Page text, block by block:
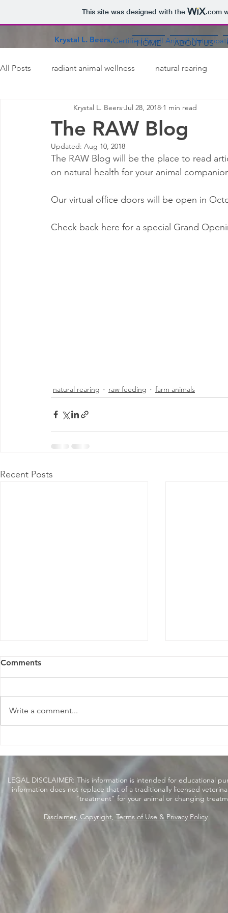
This site was designed with the .com
Certified Small Animal
Krystal L. Beers, HOME ABOUT US
All Posts radiant animal wellness natural rearing
dogs cats ferrets rabbits
pet safety
The RAW Blog
Krystal L. Beers Jul 28, 2018 1 min read
Updated: Aug 10, 2018
The RAW Blog will be the place to read
on natural health for your animal
Our virtual office doors will be open in
Check back here for a special Grand
natural rearing raw feeding farm animals
Recent Posts
Beware of Baking Soda
Nutrition
Comments
Write a comment...
LEGAL DISCLAIMER: This information is intended for educational
information does not replace that of a traditionally licensed
"treatment" for your animal or changing
Disclaimer, Copyright, Terms of Use & Privacy Policy